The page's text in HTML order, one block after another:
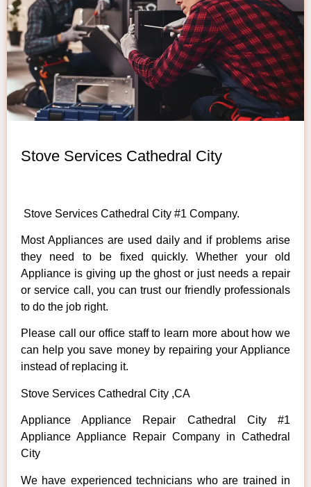
Stove Services Cathedral City
Stove Services Cathedral City #1 Company.
Most Appliances are used daily and if problems arise
they need to be fixed quickly. Whether your old
Appliance is giving up the ghost or just needs a repair
or service call, you can trust our friendly professionals
to do the job right.
Please call our office staff to learn more about how we
can help you save money by repairing your Appliance
instead of replacing it.
Stove Services Cathedral City ,CA
Appliance Appliance Repair Cathedral City #1
Appliance Appliance Repair Company in Cathedral
City
We have experienced technicians who are trained in